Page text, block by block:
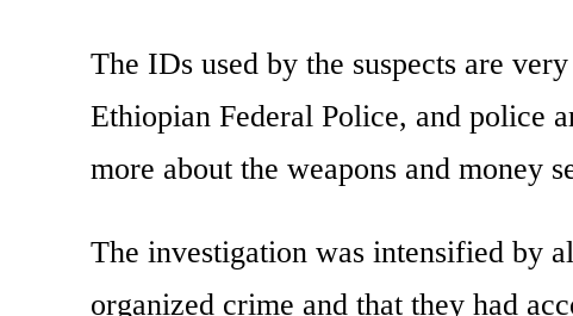
The IDs used by the suspects are
Ethiopian Federal Police, and police
more about the weapons and money
The investigation was intensified by
organized crime and that they had